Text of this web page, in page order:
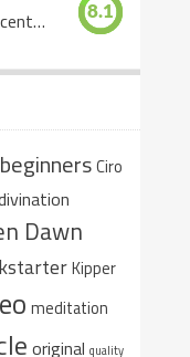
Everyday Tarot: a choice-centered book 8.1
beginnersCiro
Dawn
Kipper
meditation
original quality